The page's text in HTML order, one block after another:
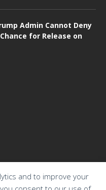
and to improve your
Admin Cannot Deny
for Release on